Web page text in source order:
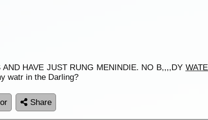
HAVE JUST RUNG MENINDIE. NO B,,,,DY
watr in the Darling?
Share